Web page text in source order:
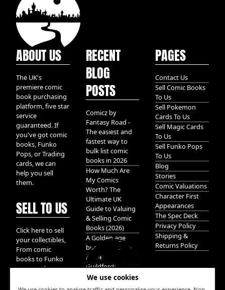
We use cookies
ABOUT US
The UK's
premiere comic
book purchasing
platform, five star
service
guaranteed. If
you've got comic
books, Funko
Pops, or Trading
cards, we can
help you sell
them.
SELL TO US
Click here to sell
your collectibles,
From comic
books to Funko
pops, and
We take it all.
RECENT
BLOG
POSTS
Comicz by
Fantasy Road -
The easiest and
fastest way to
bulk list comic
books in 2026
How Much Are
My Comics
Worth? The
Ultimate UK
Guide to Valuing
& Selling Comic
Books (2026)
A Golden age
bundle of Glory
hidden in
Guildford!
PAGES
Contact Us
Sell Comic Books
To Us
Sell Pokemon
Cards To Us
Sell Magic Cards
To Us
Sell Funko Pops
To Us
Blog
Stories
Comic Valuations
Character First
Appearances
The Spec Deck
Privacy Policy
Shipping &
Returns Policy